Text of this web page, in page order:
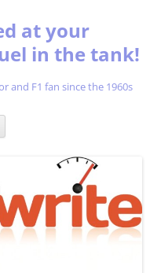
at your
in the tank!
and F1 fan since the 1960s